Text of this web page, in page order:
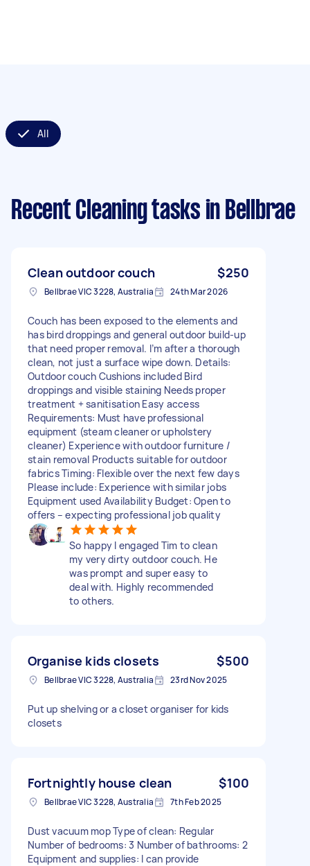
All
Recent Cleaning tasks in Bellbrae
Clean outdoor couch $250
Bellbrae VIC 3228, Australia 24th Mar 2026
Couch has been exposed to the elements and
has bird droppings and general outdoor build-up
that need proper removal. I’m after a thorough
clean, not just a surface wipe down. Details:
Outdoor couch Cushions included Bird
droppings and visible staining Needs proper
treatment + sanitisation Easy access
Requirements: Must have professional
equipment (steam cleaner or upholstery
cleaner) Experience with outdoor furniture /
stain removal Products suitable for outdoor
fabrics Timing: Flexible over the next few days
Please include: Experience with similar jobs
Equipment used Availability Budget: Open to
offers – expecting professional job quality
So happy I engaged Tim to clean
my very dirty outdoor couch. He
was prompt and super easy to
deal with. Highly recommended
to others.
Organise kids closets $500
Bellbrae VIC 3228, Australia 23rd Nov 2025
Put up shelving or a closet organiser for kids
closets
Fortnightly house clean $100
Bellbrae VIC 3228, Australia 7th Feb 2025
Dust vacuum mop Type of clean: Regular
Number of bedrooms: 3 Number of bathrooms: 2
Equipment and supplies: I can provide